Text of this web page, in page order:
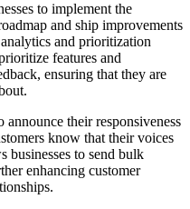
to implement the
and ship improvements
and prioritization
features and
ensuring that they are
their responsiveness
know that their voices
businesses to send bulk
enhancing customer